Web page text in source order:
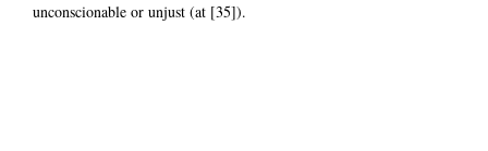
unconscionable or unjust (at [35]).